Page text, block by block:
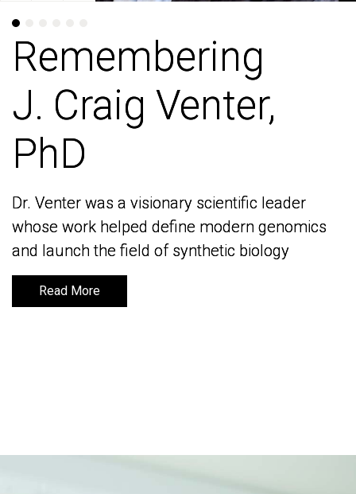
Remembering
J. Craig Venter,
PhD
Dr. Venter was a visionary scientific leader
whose work helped define modern genomics
and launch the field of synthetic biology
Read More
Remembering
J. Craig Venter,
PhD
Dr. Venter was a visionary scientific leader
whose work helped define modern genomics
and launch the field of synthetic biology
Read More